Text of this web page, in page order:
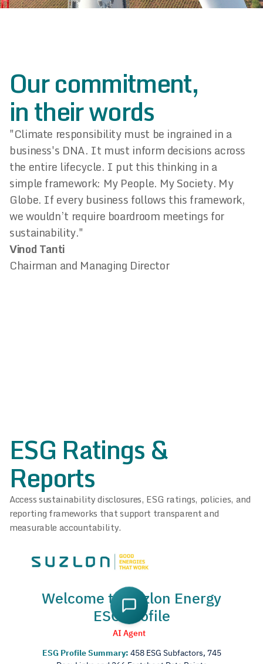
Our commitment,
in their words
"Climate responsibility must be ingrained in a
business's DNA. It must inform decisions across
the entire lifecycle. I put this thinking in a
simple framework: My People. My Society. My
Globe. If every business follows this framework,
we wouldn’t require boardroom meetings for
sustainability."
Vinod Tanti
Chairman and Managing Director
ESG Ratings &
Reports
Access sustainability disclosures, ESG ratings, policies, and
reporting frameworks that support transparent and
measurable accountability.